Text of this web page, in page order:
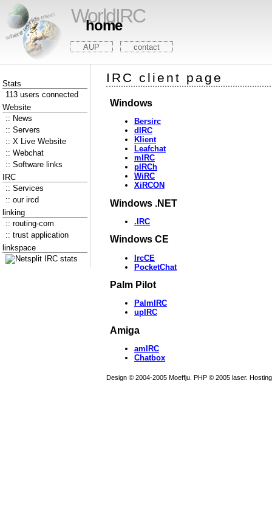
WorldIRC
home
AUP contact
Stats
113 users connected
Website
:: News
:: Servers
:: X Live Website
:: Webchat
:: Software links
IRC
:: Services
:: our ircd
linking
:: routing-com
:: trust application
linkspace
IRC client page
Windows
Bersirc
dIRC
Klient
Leafchat
mIRC
pIRCh
WiRC
XiRCON
Windows .NET
.IRC
Windows CE
IrcCE
PocketChat
Palm Pilot
PalmIRC
upIRC
Amiga
amIRC
Chatbox
Design © 2004-2005 Moeffju. PHP © 2005 laser.